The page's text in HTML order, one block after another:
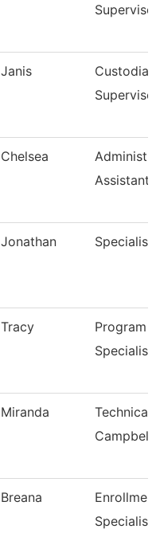
Janis
Custodial
Chelsea
Assistant
Jonathan Specialist
Tracy
Program
Miranda
Campbell
Breana
Specialist